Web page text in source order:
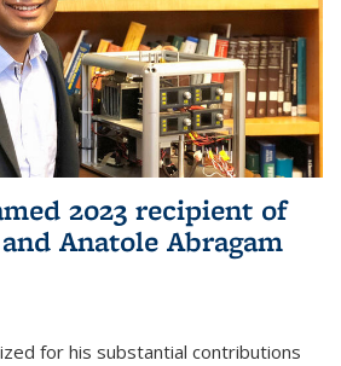
2023 recipient of
Anatole Abragam
for his substantial contributions